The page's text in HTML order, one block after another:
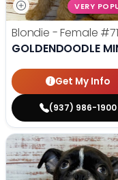
VERY
Blondie - Female
GOLDENDOODLE
Get My Info
(937) 986-1900